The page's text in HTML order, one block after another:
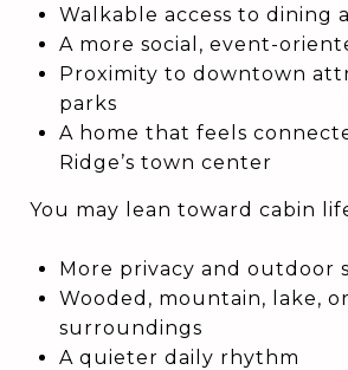
Walkable access to dining
A more social, event-
Proximity to downtown
parks
A home that feels
Ridge’s town center
You may lean toward cabin
More privacy and outdoor
Wooded, mountain, lake,
surroundings
A quieter daily rhythm